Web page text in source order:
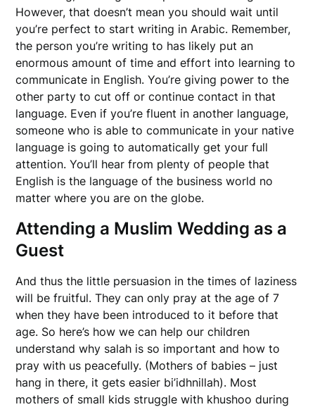
However, that doesn’t mean you should wait until
you’re perfect to start writing in Arabic. Remember,
the person you’re writing to has likely put an
enormous amount of time and effort into learning to
communicate in English. You’re giving power to the
other party to cut off or continue contact in that
language. Even if you’re fluent in another language,
someone who is able to communicate in your native
language is going to automatically get your full
attention. You’ll hear from plenty of people that
English is the language of the business world no
matter where you are on the globe.
Attending a Muslim Wedding as a
Guest
And thus the little persuasion in the times of laziness
will be fruitful. They can only pray at the age of 7
when they have been introduced to it before that
age. So here’s how we can help our children
understand why salah is so important and how to
pray with us peacefully. (Mothers of babies – just
hang in there, it gets easier bi’idhnillah). Most
mothers of small kids struggle with khushoo during